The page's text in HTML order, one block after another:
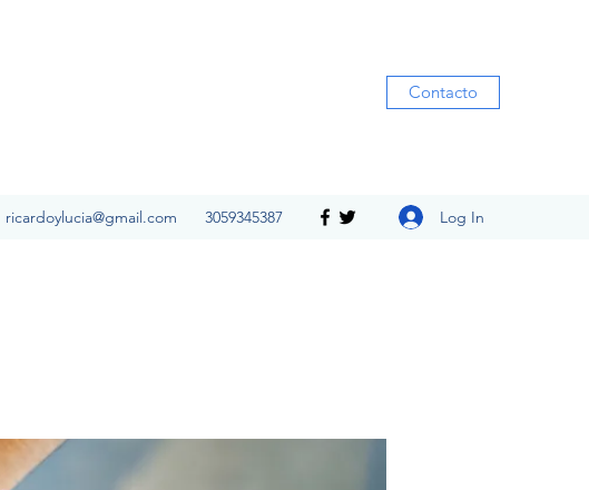
Contacto
ricardoylucia@gmail.com 3059345387 Log In